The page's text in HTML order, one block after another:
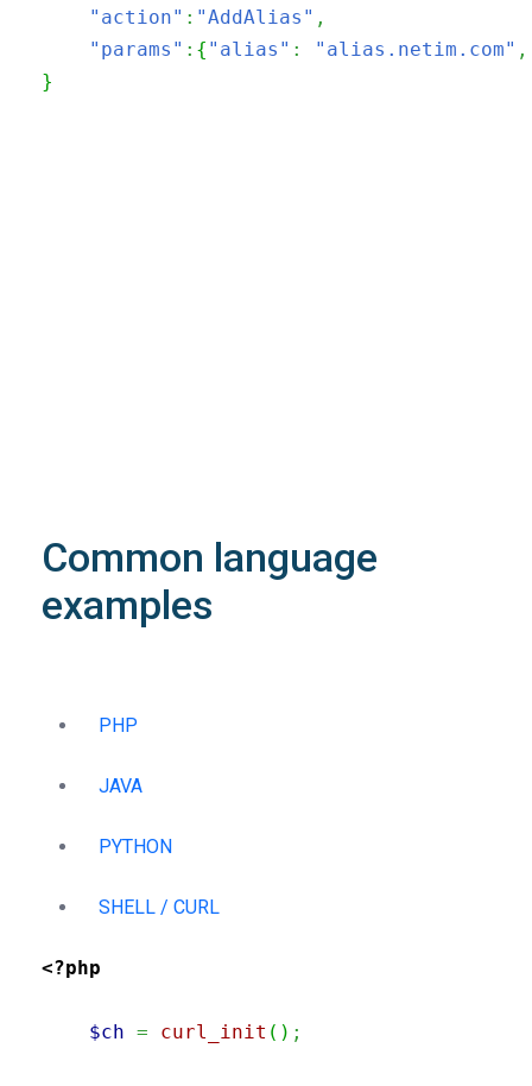
"action" : "AddAlias" ,
"params" : { "alias" : "alias.netim.com" ,
}
Common language
examples
PHP
JAVA
PYTHON
SHELL / CURL
<?php
$ch = curl_init ( ) ;